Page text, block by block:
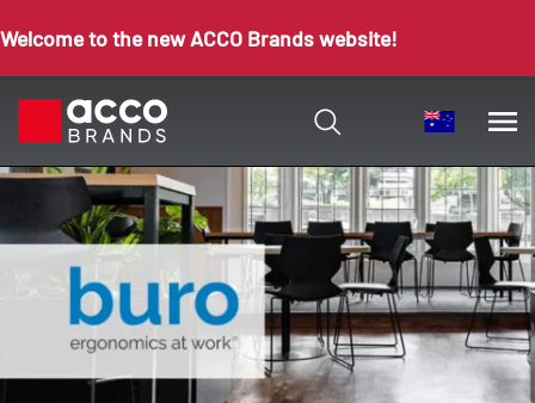
Welcome to the new ACCO Brands website!